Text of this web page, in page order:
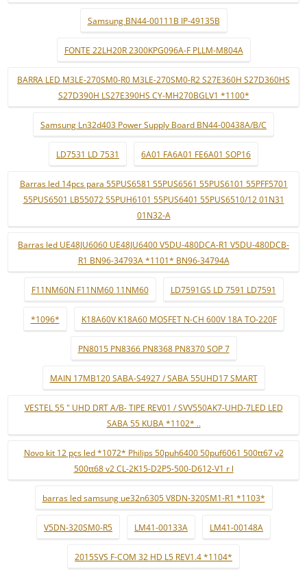
Samsung BN44-00111B IP-49135B
FONTE 22LH20R 2300KPG096A-F PLLM-M804A
BARRA LED M3LE-270SM0-R0 M3LE-270SM0-R2 S27E360H S27D360HS
S27D390H LS27E390HS CY-MH270BGLV1 *1100*
Samsung Ln32d403 Power Supply Board BN44-00438A/B/C
LD7531 LD 7531 6A01 FA6A01 FE6A01 SOP16
Barras led 14pcs para 55PUS6581 55PUS6561 55PUS6101 55PFF5701
55PUS6501 LB55072 55PUH6101 55PUS6401 55PUS6510/12 01N31
01N32-A
Barras led UE48JU6060 UE48JU6400 V5DU-480DCA-R1 V5DU-480DCB-
R1 BN96-34793A *1101* BN96-34794A
F11NM60N F11NM60 11NM60 LD7591GS LD 7591 LD7591
*1096* K18A60V K18A60 MOSFET N-CH 600V 18A TO-220F
PN8015 PN8366 PN8368 PN8370 SOP 7
MAIN 17MB120 SABA-S4927 / SABA 55UHD17 SMART
VESTEL 55 " UHD DRT A/B- TIPE REV01 / SVV550AK7-UHD-7LED LED
SABA 55 KUBA *1102* ..
Novo kit 12 pçs led *1072* Philips 50puh6400 50puf6061 500tt67 v2
500tt68 v2 CL-2K15-D2P5-500-D612-V1 r l
barras led samsung ue32n6305 V8DN-320SM1-R1 *1103*
V5DN-320SM0-R5 LM41-00133A LM41-00148A
2015SVS F-COM 32 HD L5 REV1.4 *1104*